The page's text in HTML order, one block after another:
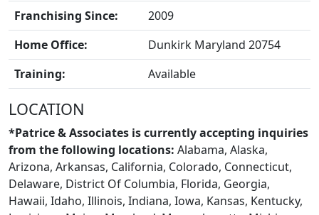
Franchising Since:
2009
Home Office:
Dunkirk Maryland 20754
Training:
Available
LOCATION
*Patrice & Associates is currently accepting inquiries
from the following locations: Alabama, Alaska,
Arizona, Arkansas, California, Colorado, Connecticut,
Delaware, District Of Columbia, Florida, Georgia,
Hawaii, Idaho, Illinois, Indiana, Iowa, Kansas, Kentucky,